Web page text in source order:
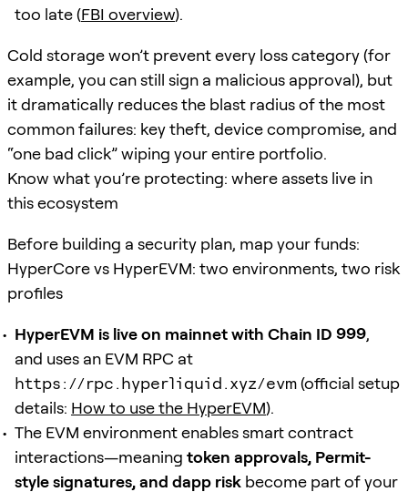
too late (FBI overview).
Cold storage won’t prevent every loss category (for
example, you can still sign a malicious approval), but
it dramatically reduces the blast radius of the most
common failures: key theft, device compromise, and
“one bad click” wiping your entire portfolio.
Know what you’re protecting: where assets live in
this ecosystem
Before building a security plan, map your funds:
HyperCore vs HyperEVM: two environments, two risk
profiles
HyperEVM is live on mainnet with Chain ID 999,
and uses an EVM RPC at
https://rpc.hyperliquid.xyz/evm(official setup
details: How to use the HyperEVM).
The EVM environment enables smart contract
interactions—meaning token approvals, Permit-
style signatures, and dapp risk become part of your